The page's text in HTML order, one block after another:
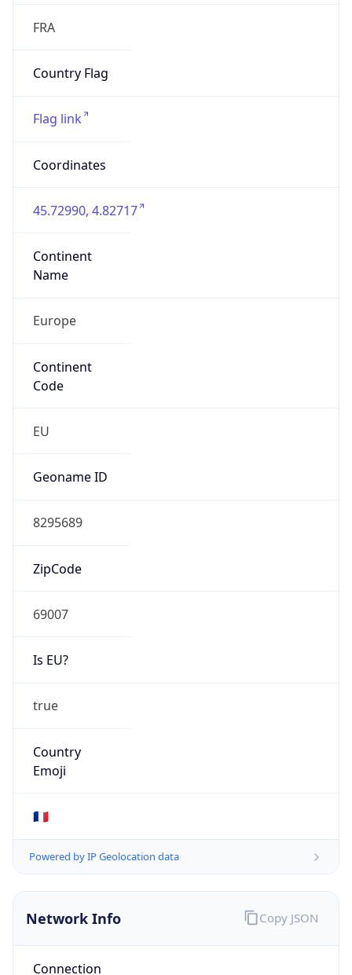
FRA
Country Flag
Flag link
Coordinates
45.72990, 4.82717
Continent
Name
Europe
Continent
Code
EU
Geoname ID
8295689
ZipCode
69007
Is EU?
true
Country
Emoji
🇫🇷
Powered by IP Geolocation data
Network Info
Connection
Copy JSON